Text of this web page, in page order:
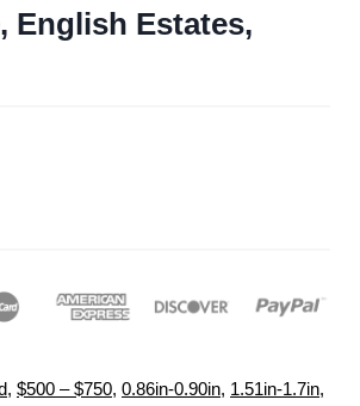
English Estates,
, $500 – $750, 0.86in-0.90in, 1.51in-1.7in,